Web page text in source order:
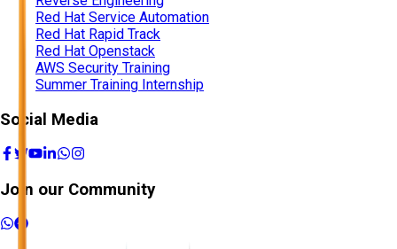
Red Hat Service Automation
Red Hat Rapid Track
Red Hat Openstack
AWS Security Training
Summer Training Internship
Social Media
Join our Community